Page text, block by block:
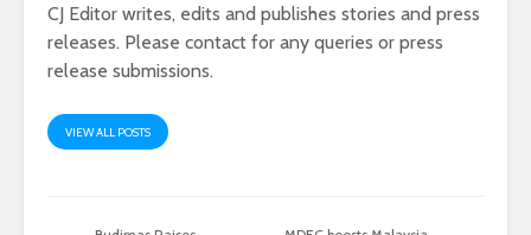
CJ Editor writes, edits and publishes stories and press
releases. Please contact for any queries or press
release submissions.
VIEW ALL POSTS